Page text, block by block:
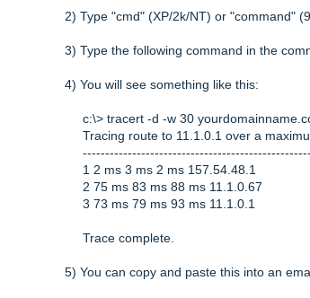
2) Type "cmd" (XP/2k/NT) or "command"
3) Type the following command in the
4) You will see something like this:
c:\> tracert -d -w 30
Tracing route to 11.1.0.1 over a
---------------------------------------------------
1 2 ms 3 ms 2 ms 157.54.48.1
2 75 ms 83 ms 88 ms 11.1.0.67
3 73 ms 79 ms 93 ms 11.1.0.1
Trace complete.
5) You can copy and paste this into an